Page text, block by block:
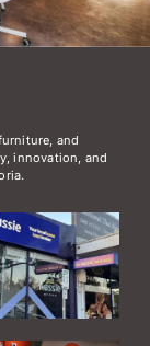
and
innovation, and